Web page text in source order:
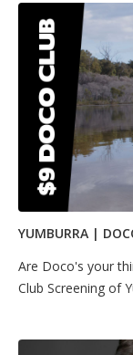
YUMBURRA |
Are Doco's your
Club Screening of